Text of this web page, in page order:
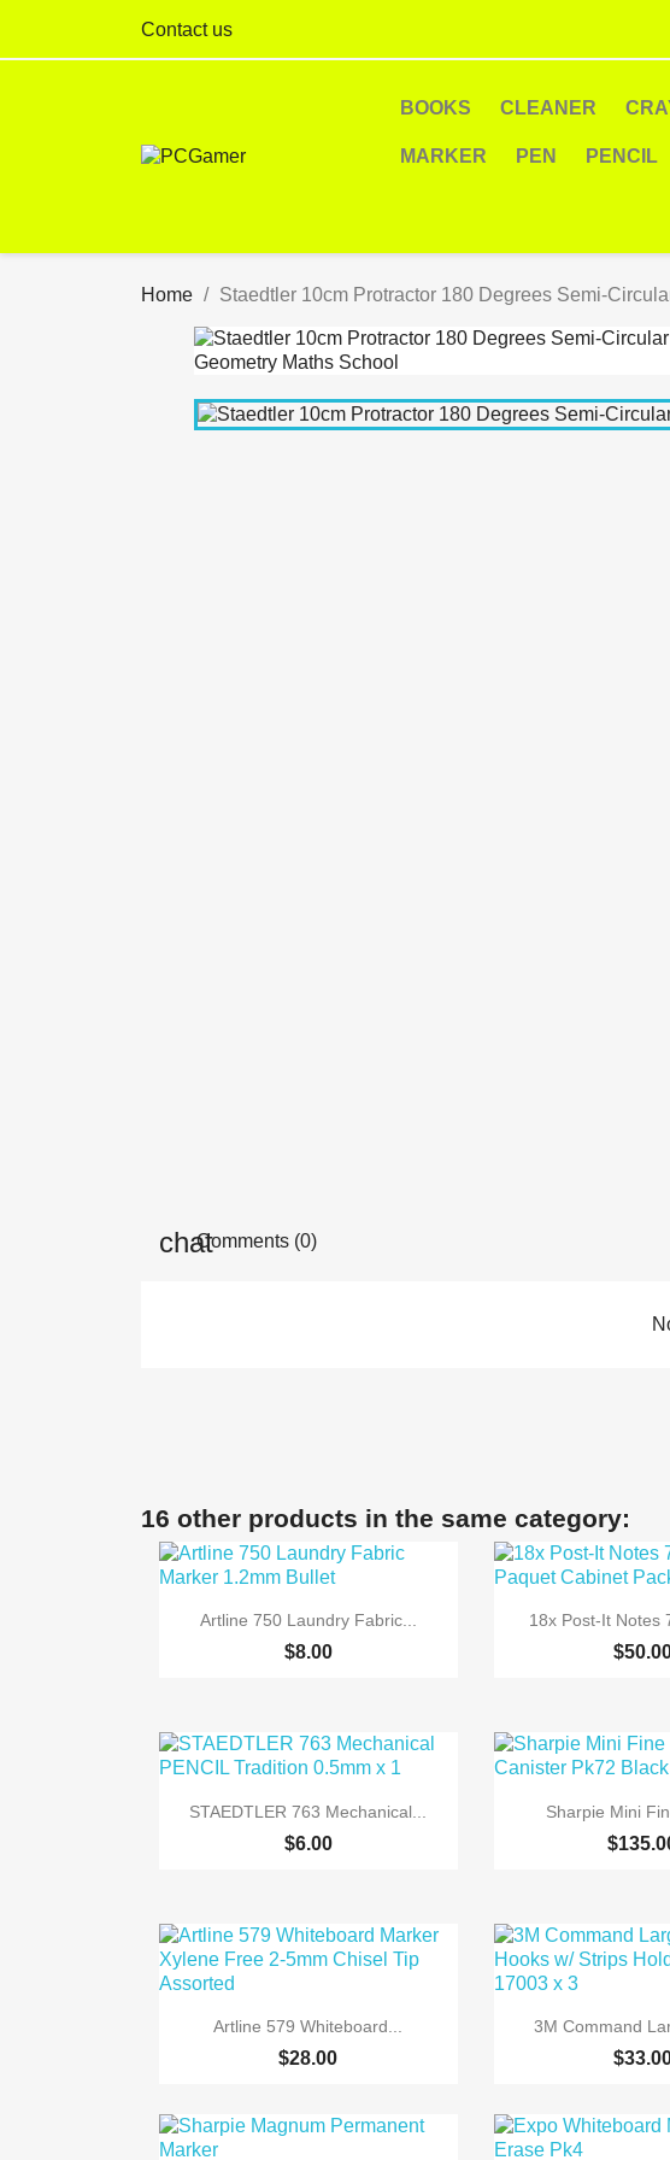
Contact us
BOOKS CLEANER
MARKER PEN PENCIL
Home Staedtler 10cm Protractor 180 Degrees Semi-
Comments (0)
16 other products in the same category:
 Quick view
Artline 750 Laundry Fabric...
$8.00
 Quick
18x Post-It Notes
 Quick view
STAEDTLER 763 Mechanical...
$6.00
 Quick
Sharpie Mini
 Quick view
Artline 579 Whiteboard...
$28.00
 Quick
3M Command